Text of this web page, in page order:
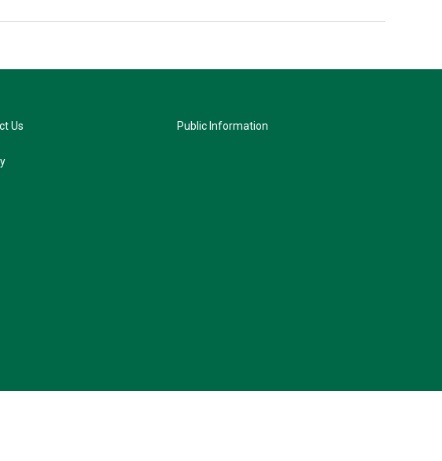
Us Public Information